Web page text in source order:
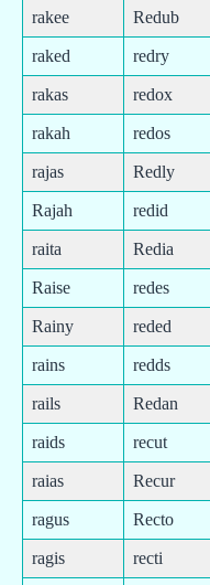
rakee Redub
raked redry
rakas redox
rakah redos
rajas Redly
Rajah redid
raita Redia
Raise redes
Rainy reded
rains redds
rails Redan
raids recut
raias Recur
ragus Recto
ragis recti